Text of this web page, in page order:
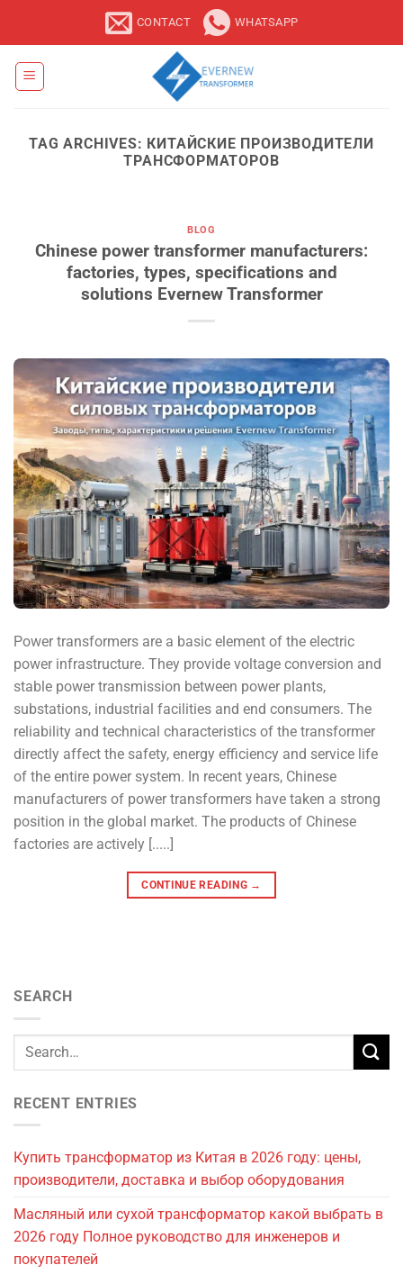
CONTACT WHATSAPP
TAG ARCHIVES: КИТАЙСКИЕ ПРОИЗВОДИТЕЛИ
ТРАНСФОРМАТОРОВ
BLOG
Chinese power transformer manufacturers:
factories, types, specifications and
solutions Evernew Transformer
Power transformers are a basic element of the electric
power infrastructure. They provide voltage conversion and
stable power transmission between power plants,
substations, industrial facilities and end consumers. The
reliability and technical characteristics of the transformer
directly affect the safety, energy efficiency and service life
of the entire power system. In recent years, Chinese
manufacturers of power transformers have taken a strong
position in the global market. The products of Chinese
factories are actively [.....]
CONTINUE READING →
SEARCH
RECENT ENTRIES
Купить трансформатор из Китая в 2026 году: цены,
производители, доставка и выбор оборудования
Масляный или сухой трансформатор какой выбрать в
2026 году Полное руководство для инженеров и
покупателей